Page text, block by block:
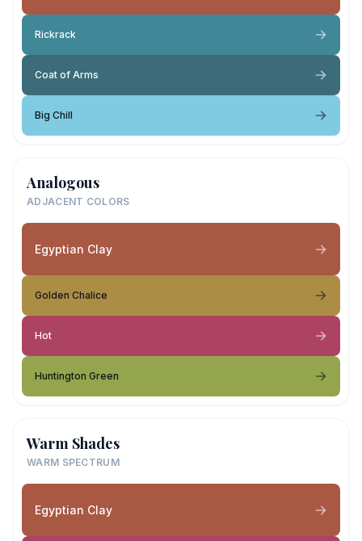
Rickrack
Coat of Arms
Big Chill
Analogous
ADJACENT COLORS
Egyptian Clay
Golden Chalice
Hot
Huntington Green
Warm Shades
WARM SPECTRUM
Egyptian Clay